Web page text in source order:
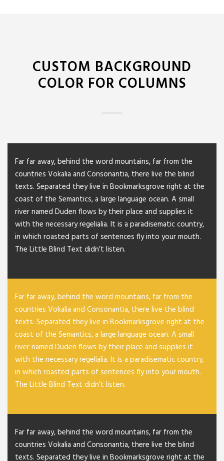
CUSTOM BACKGROUND
COLOR FOR COLUMNS
Far far away, behind the word mountains, far from the
countries Vokalia and Consonantia, there live the blind
texts. Separated they live in Bookmarksgrove right at the
coast of the Semantics, a large language ocean. A small
river named Duden flows by their place and supplies it
with the necessary regelialia. It is a paradisematic country,
in which roasted parts of sentences fly into your mouth.
The Little Blind Text didn’t listen.
Far far away, behind the word mountains, far from the
countries Vokalia and Consonantia, there live the blind
texts. Separated they live in Bookmarksgrove right at the
coast of the Semantics, a large language ocean. A small
river named Duden flows by their place and supplies it
with the necessary regelialia. It is a paradisematic country,
in which roasted parts of sentences fly into your mouth.
The Little Blind Text didn’t listen.
Far far away, behind the word mountains, far from the
countries Vokalia and Consonantia, there live the blind
texts. Separated they live in Bookmarksgrove right at the